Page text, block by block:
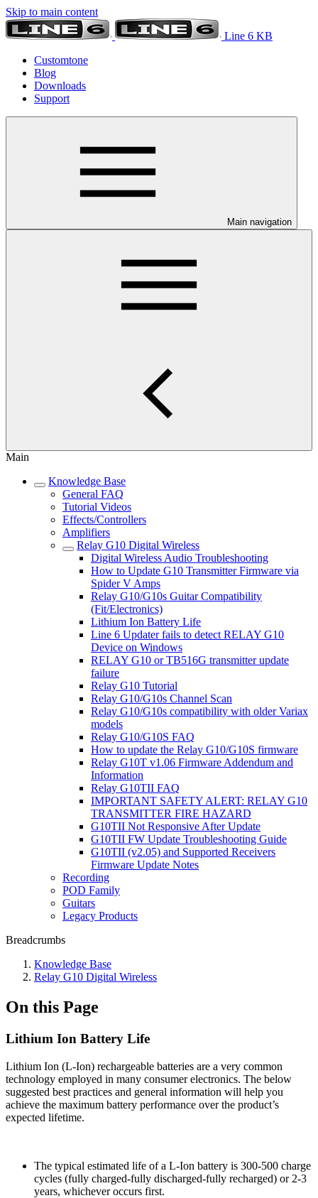
Skip to main content
Line 6 KB
Customtone
Blog
Downloads
Support
Main navigation
Main
Knowledge Base
General FAQ
Tutorial Videos
Effects/Controllers
Amplifiers
Relay G10 Digital Wireless
Digital Wireless Audio Troubleshooting
How to Update G10 Transmitter Firmware via
Spider V Amps
Relay G10/G10s Guitar Compatibility
(Fit/Electronics)
Lithium Ion Battery Life
Line 6 Updater fails to detect RELAY G10
Device on Windows
RELAY G10 or TB516G transmitter update
failure
Relay G10 Tutorial
Relay G10/G10s Channel Scan
Relay G10/G10s compatibility with older Variax
models
Relay G10/G10S FAQ
How to update the Relay G10/G10S firmware
Relay G10T v1.06 Firmware Addendum and
Information
Relay G10TII FAQ
IMPORTANT SAFETY ALERT: RELAY G10
TRANSMITTER FIRE HAZARD
G10TII Not Responsive After Update
G10TII FW Update Troubleshooting Guide
G10TII (v2.05) and Supported Receivers
Firmware Update Notes
Recording
POD Family
Guitars
Legacy Products
Breadcrumbs
Knowledge Base
Relay G10 Digital Wireless
On this Page
Lithium Ion Battery Life
Lithium Ion (L-Ion) rechargeable batteries are a very common
technology employed in many consumer electronics. The below
suggested best practices and general information will help you
achieve the maximum battery performance over the product’s
expected lifetime.
The typical estimated life of a L-Ion battery is 300-500 charge
cycles (fully charged-fully discharged-fully recharged) or 2-3
years, whichever occurs first.